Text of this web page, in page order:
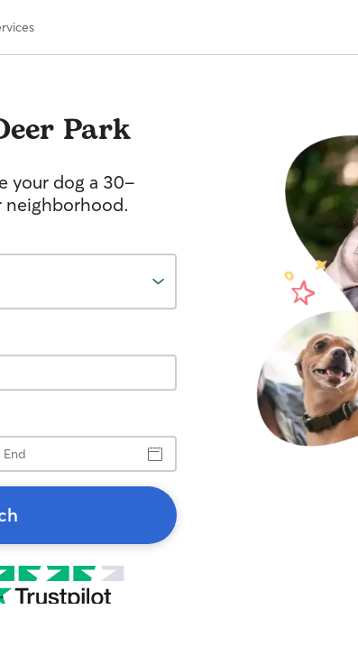
Park
your dog a 30-
neighborhood.